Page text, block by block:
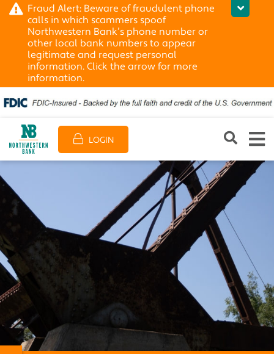
Fraud Alert: Beware of fraudulent phone
calls in which scammers spoof
Northwestern Bank’s phone number or
other local bank numbers to appear
legitimate and request personal
information. Click the arrow for more
information.
LOGIN